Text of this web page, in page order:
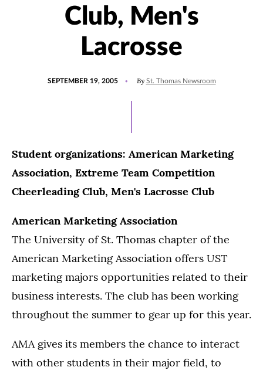
Club, Men's
Lacrosse
SEPTEMBER 19, 2005 By St. Thomas Newsroom
Student organizations: American Marketing
Association, Extreme Team Competition
Cheerleading Club, Men's Lacrosse Club
American Marketing Association
The University of St. Thomas chapter of the
American Marketing Association offers UST
marketing majors opportunities related to their
business interests. The club has been working
throughout the summer to gear up for this year.
AMA gives its members the chance to interact
with other students in their major field, to